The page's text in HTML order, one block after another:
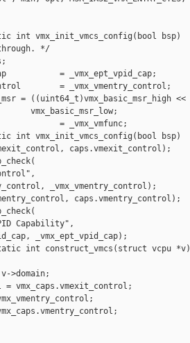
int vmx_init_vmcs_config(bool bsp)
*/
= _vmx_ept_vpid_cap;
= _vmx_vmentry_control;
= ((uint64_t)vmx_basic_msr_high <<
vmx_basic_msr_low;
= _vmx_vmfunc;
int vmx_init_vmcs_config(bool bsp)
caps.vmexit_control);
_vmx_vmentry_control);
caps.vmentry_control);
Capability",
_vmx_ept_vpid_cap);
static int construct_vmcs(struct vcpu *v)
>domain;
= vmx_caps.vmexit_control;